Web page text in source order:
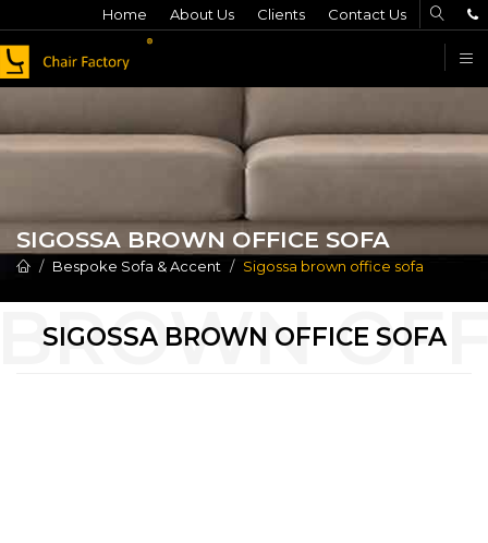
Home About Us Clients Contact Us
SIGOSSA BROWN OFFICE SOFA
Bespoke Sofa & Accent Sigossa brown office sofa
SIGOSSA BROWN OFFICE SOFA